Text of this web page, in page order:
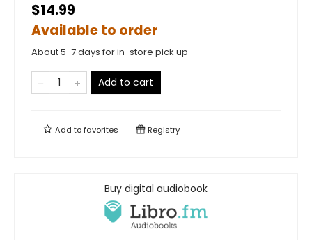
$14.99
Available to order
About 5-7 days for in-store pick up
Add to cart
Add tofavorites Registry
Buy digital audiobook